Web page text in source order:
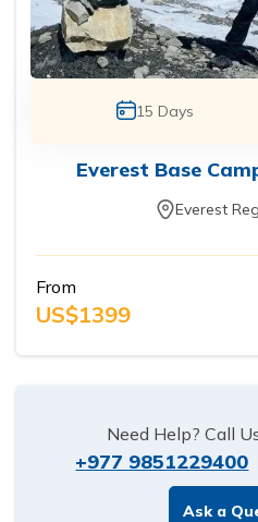
15 Days
Everest Base
Everest
From
US$1399
Need Help? Call
+977 9851229400
Ask a